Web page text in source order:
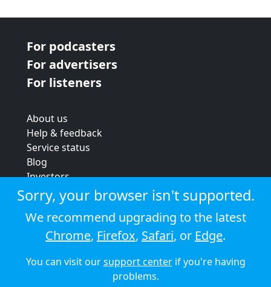
For podcasters
For advertisers
For listeners
About us
Help & feedback
Service status
Blog
Investors
Strategic review
Terms & conditions
Privacy policy
Cookie policy
© 2026 Audioboom
Sorry, your browser isn't supported.
We recommend upgrading to the latest
Chrome, Firefox, Safari, or Edge.
You can visit oursupport centerif you're having
problems.